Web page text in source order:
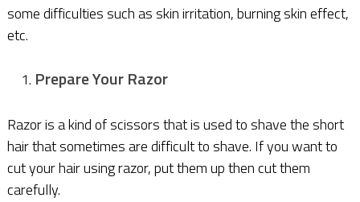
some difficulties such as skin irritation, burning skin effect,
etc.
Prepare Your Razor
Razor is a kind of scissors that is used to shave the short
hair that sometimes are difficult to shave. If you want to
cut your hair using razor, put them up then cut them
carefully.